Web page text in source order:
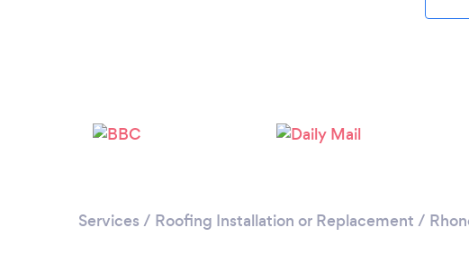
Services / Roofing Installation or Replacement /